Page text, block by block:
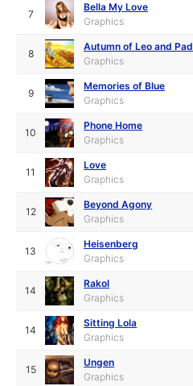
7
Bella My Love
Graphics
8
Autumn of Leo and Pad
Graphics
9
Memories of Blue
Graphics
10
Phone Home
Graphics
11
Love
Graphics
12
Beyond Agony
Graphics
13
Heisenberg
Graphics
14
Rakol
Graphics
14
Sitting Lola
Graphics
15
Ungen
Graphics